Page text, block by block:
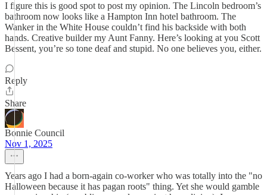
I figure this is good spot to post my opinion. The Lincoln bedroom’s
bathroom now looks like a Hampton Inn hotel bathroom. The
Wanker in the White House couldn’t find his backside with both
hands. Creative builder my Aunt Fanny. Here’s looking at you Scott
Bessent, you’re so tone deaf and stupid. No one believes you, either.
Reply
Share
Bonnie Council
Nov 1, 2025
Years ago I had a born-again co-worker who was totally into the "no
Halloween because it has pagan roots" thing. Yet she would gamble